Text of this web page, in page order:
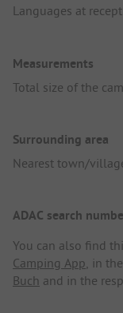
Languages at
Measurements
Total size of the
Surrounding area
Nearest town/
ADAC search
You can also find
Camping App, in the
Buch and in the